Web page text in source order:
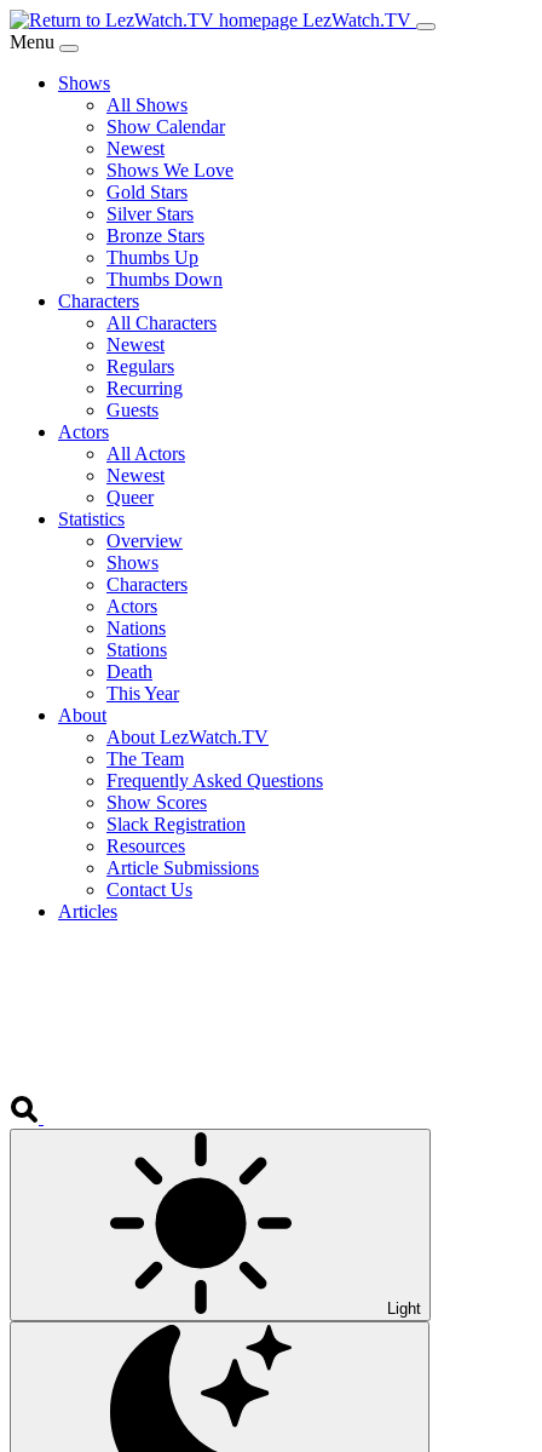
Skip
to
Content
LezWatch.TV
Menu
Shows
All Shows
Show Calendar
Newest
Shows We Love
Gold Stars
Silver Stars
Bronze Stars
Thumbs Up
Thumbs Down
Characters
All Characters
Newest
Regulars
Recurring
Guests
Actors
All Actors
Newest
Queer
Statistics
Overview
Shows
Characters
Actors
Nations
Stations
Death
This Year
About
About LezWatch.TV
The Team
Frequently Asked Questions
Show Scores
Slack Registration
Resources
Article Submissions
Contact Us
Articles
Light